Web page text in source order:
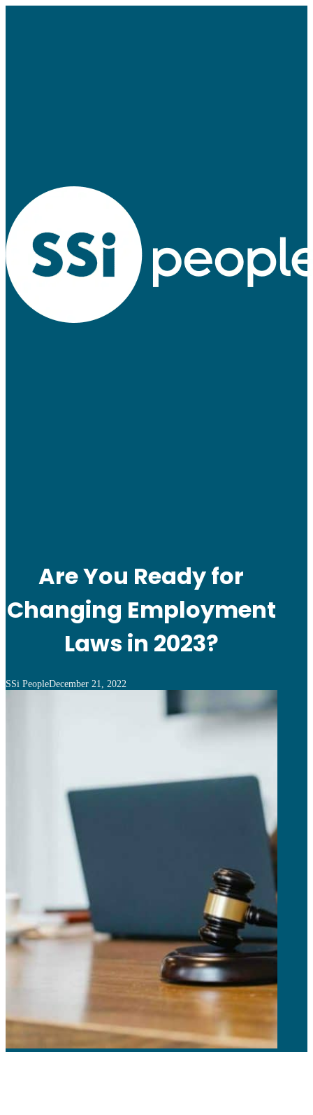
Are You Ready for
Changing Employment
Laws in 2023?
SSi PeopleDecember 21, 2022